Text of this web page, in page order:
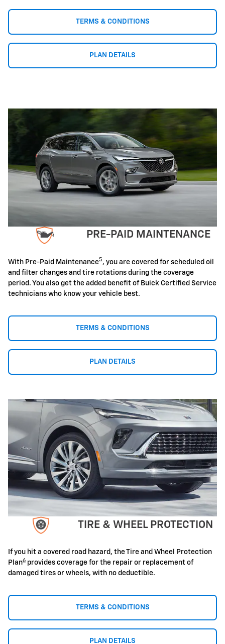
TERMS & CONDITIONS
PLAN DETAILS
PRE-PAID MAINTENANCE
With Pre-Paid Maintenance5 , you are covered for scheduled oil
and filter changes and tire rotations during the coverage
period. You also get the added benefit of Buick Certified Service
technicians who know your vehicle best.
TERMS & CONDITIONS
PLAN DETAILS
TIRE & WHEEL PROTECTION
If you hit a covered road hazard, the Tire and Wheel Protection
Plan6 provides coverage for the repair or replacement of
damaged tires or wheels, with no deductible.
TERMS & CONDITIONS
PLAN DETAILS